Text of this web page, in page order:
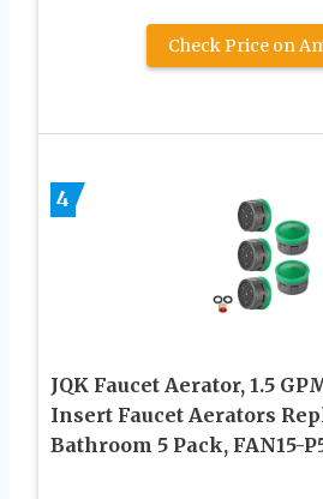
Check Price on
4
JQK Faucet Aerator, 1.5
Insert Faucet Aerators
Bathroom 5 Pack, FAN15-